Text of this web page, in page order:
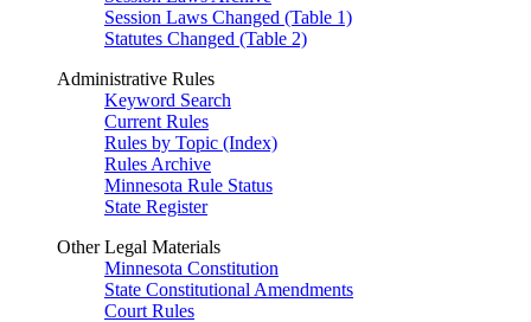
Session Laws Changed (Table 1)
Statutes Changed (Table 2)
Administrative Rules
Keyword Search
Current Rules
Rules by Topic (Index)
Rules Archive
Minnesota Rule Status
State Register
Other Legal Materials
Minnesota Constitution
State Constitutional Amendments
Court Rules